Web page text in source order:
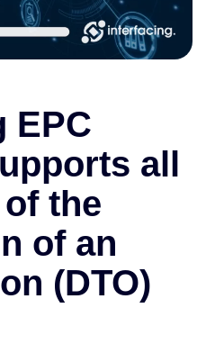
EPC
all
the
of an
(DTO)